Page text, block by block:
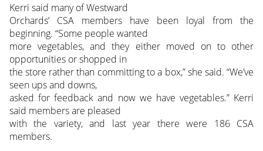
Kerri said many of Westward
Orchards’ CSA members have been loyal from the
beginning. “Some people wanted
more vegetables, and they either moved on to other
opportunities or shopped in
the store rather than committing to a box,” she said. “We’ve
seen ups and downs,
asked for feedback and now we have vegetables.” Kerri
said members are pleased
with the variety, and last year there were 186 CSA
members.